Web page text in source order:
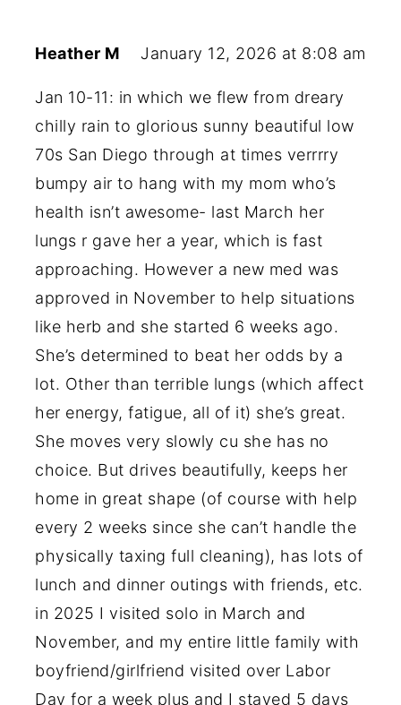
Heather M January 12, 2026 at 8:08 am
Jan 10-11: in which we flew from dreary
chilly rain to glorious sunny beautiful low
70s San Diego through at times verrrry
bumpy air to hang with my mom who’s
health isn’t awesome- last March her
lungs r gave her a year, which is fast
approaching. However a new med was
approved in November to help situations
like herb and she started 6 weeks ago.
She’s determined to beat her odds by a
lot. Other than terrible lungs (which affect
her energy, fatigue, all of it) she’s great.
She moves very slowly cu she has no
choice. But drives beautifully, keeps her
home in great shape (of course with help
every 2 weeks since she can’t handle the
physically taxing full cleaning), has lots of
lunch and dinner outings with friends, etc.
in 2025 I visited solo in March and
November, and my entire little family with
boyfriend/girlfriend visited over Labor
Day for a week plus and I stayed 5 days